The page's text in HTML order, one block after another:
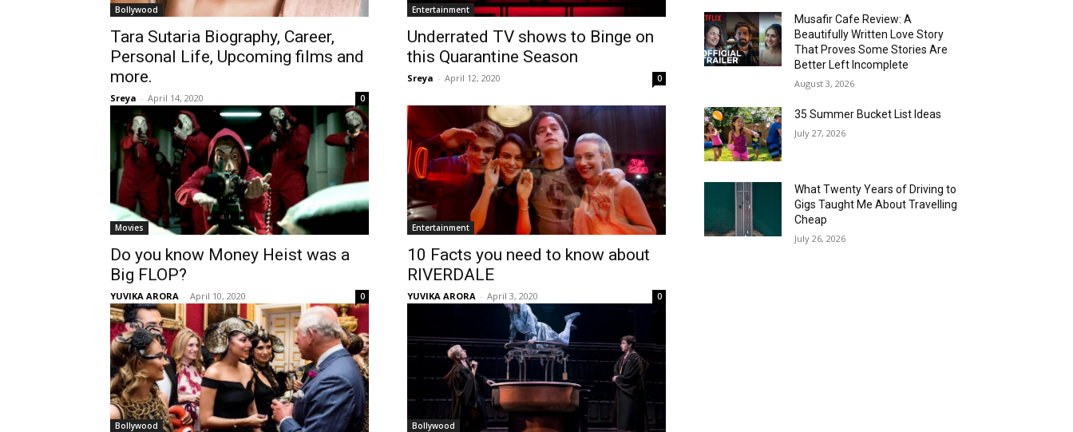
Bollywood
Tara Sutaria Biography, Career,
Personal Life, Upcoming films and
more.
Sreya - April 14, 2020 0
Entertainment
Underrated TV shows to Binge on
this Quarantine Season
Sreya - April 12, 2020 0
Movies
Do you know Money Heist was a
Big FLOP?
YUVIKA ARORA - April 10, 2020 0
Entertainment
10 Facts you need to know about
RIVERDALE
YUVIKA ARORA - April 3, 2020 0
Bollywood Bollywood
Musafir Cafe Review: A
Beautifully Written Love Story
That Proves Some Stories Are
Better Left Incomplete
August 3, 2026
35 Summer Bucket List Ideas
July 27, 2026
What Twenty Years of Driving to
Gigs Taught Me About Travelling
Cheap
July 26, 2026